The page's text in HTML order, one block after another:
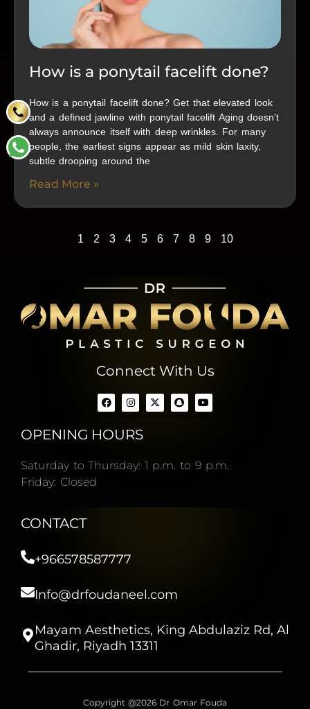
How is a ponytail facelift done?
How is a ponytail facelift done? Get that elevated look
and a defined jawline with ponytail facelift Aging doesn’t
always announce itself with deep wrinkles. For many
people, the earliest signs appear as mild skin laxity,
subtle drooping around the
Read More »
1 2 3 4 5 6 7 8 9 10
Connect With Us
OPENING HOURS
Saturday to Thursday: 1 p.m. to 9 p.m.
Friday: Closed
CONTACT
+966578587777
Info@drfoudaneel.com
Mayam Aesthetics, King Abdulaziz Rd, Al
Ghadir, Riyadh 13311
Copyright @2026 Dr Omar Fouda